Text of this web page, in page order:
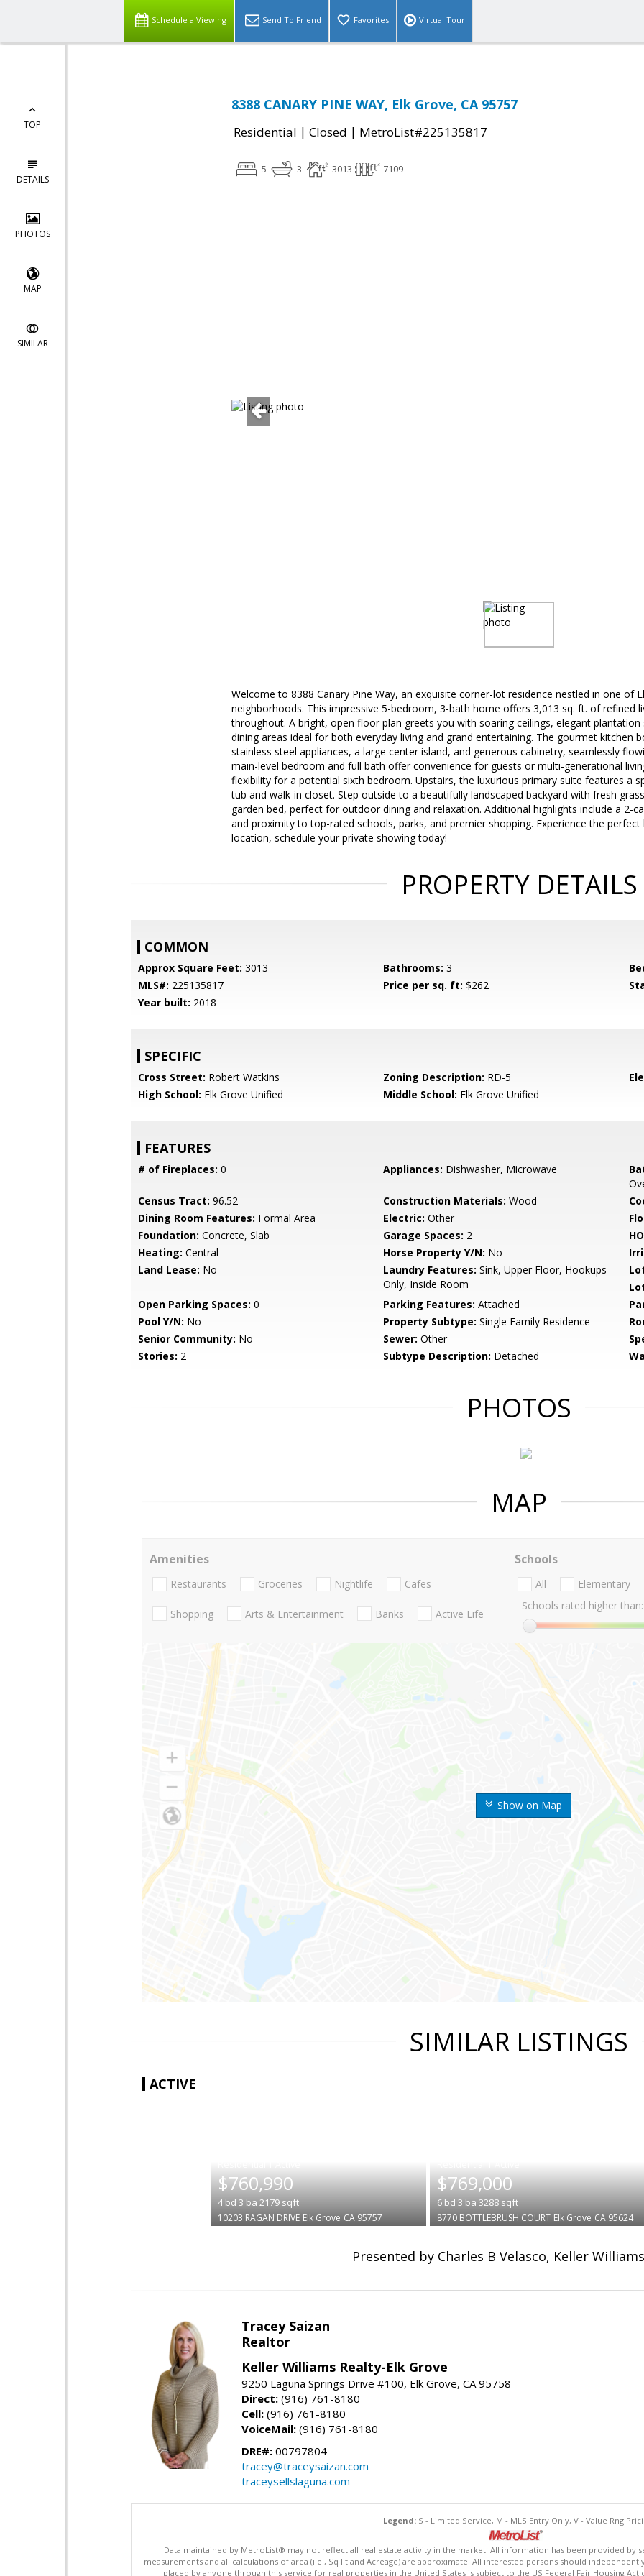
Schedule a Viewing Send To Friend Favorites Virtual Tour
TOP
DETAILS
PHOTOS
MAP
SIMILAR
8388 CANARY PINE WAY, Elk Grove, CA 95757
Residential | Closed | MetroList#225135817
5 3 3013 7109
Welcome to 8388 Canary Pine Way, an exquisite corner-lot residence nestled in one of
neighborhoods. This impressive 5-bedroom, 3-bath home offers 3,013 sq. ft. of refined
throughout. A bright, open floor plan greets you with soaring ceilings, elegant plantation
dining areas ideal for both everyday living and grand entertaining. The gourmet kitchen
stainless steel appliances, a large center island, and generous cabinetry, seamlessly
main-level bedroom and full bath offer convenience for guests or multi-generational
flexibility for a potential sixth bedroom. Upstairs, the luxurious primary suite features a
tub and walk-in closet. Step outside to a beautifully landscaped backyard with fresh
garden bed, perfect for outdoor dining and relaxation. Additional highlights include a 2-
and proximity to top-rated schools, parks, and premier shopping. Experience the
location, schedule your private showing today!
PROPERTY DETAILS
COMMON
Approx Square Feet: 3013 Bathrooms: 3
MLS#: 225135817 Price per sq. ft: $262
Year built: 2018
SPECIFIC
Cross Street: Robert Watkins Zoning Description: RD-5
High School: Elk Grove Unified Middle School: Elk Grove Unified
FEATURES
# of Fireplaces: 0 Appliances: Dishwasher, Microwave
Census Tract: 96.52 Construction Materials: Wood
Dining Room Features: Formal Area Electric: Other
Foundation: Concrete, Slab Garage Spaces: 2
Heating: Central Horse Property Y/N: No
Land Lease: No Laundry Features: Sink, Upper Floor, Hookups
Only, Inside Room
Open Parking Spaces: 0 Parking Features: Attached
Pool Y/N: No Property Subtype: Single Family Residence
Senior Community: No Sewer: Other
Stories: 2 Subtype Description: Detached
PHOTOS
MAP
Show on Map
Amenities
Restaurants Groceries Nightlife Cafes
Shopping Arts & Entertainment Banks Active Life
Schools
All
Elementary
Schools rated higher than:
SIMILAR LISTINGS
ACTIVE
$760,990
4bd 3 ba 2179sqft
10203 RAGAN DRIVE Elk Grove CA 95757
$769,000
6bd 3 ba 3288sqft
8770 BOTTLEBRUSH COURT Elk Grove CA 95624
Presented by Charles B Velasco, Keller
Tracey Saizan
Realtor
Keller Williams Realty-Elk Grove
9250 Laguna Springs Drive #100, Elk Grove, CA 95758
Direct: (916) 761-8180
Cell: (916) 761-8180
VoiceMail: (916) 761-8180
DRE#: 00797804
tracey@traceysaizan.com
traceysellslaguna.com
Legend: S - Limited Service, M - MLS Entry Only, V - Value Rng
Data maintained by MetroList® may not reflect all real estate activity in the market. All information has been provided by
measurements and all calculations of area (i.e., Sq Ft and Acreage) are approximate. All interested persons should
placed by anyone through this service for real properties in the United States is subject to the US Federal Fair Housing Act